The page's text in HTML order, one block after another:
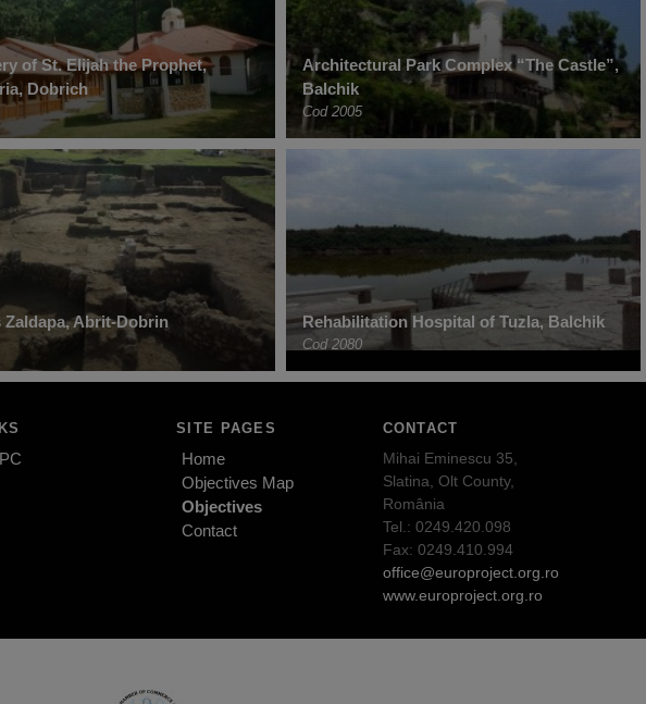
of St. Elijah the Prophet,
Dobrich
Architectural Park Complex “The Castle”,
Balchik
Cod 2005
Zaldapa, Abrit-Dobrin Rehabilitation Hospital of Tuzla, Balchik
Cod 2080
SITE PAGES
Home
Objectives Map
Objectives
Contact
CONTACT
Mihai Eminescu 35,
Slatina, Olt County,
România
Tel.: 0249.420.098
Fax: 0249.410.994
office@europroject.org.ro
www.europroject.org.ro